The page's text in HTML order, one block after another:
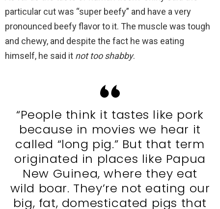
particular cut was “super beefy” and have a very
pronounced beefy flavor to it. The muscle was tough
and chewy, and despite the fact he was eating
himself, he said it not too shabby.
“People think it tastes like pork
because in movies we hear it
called “long pig.” But that term
originated in places like Papua
New Guinea, where they eat
wild boar. They’re not eating our
big, fat, domesticated pigs that